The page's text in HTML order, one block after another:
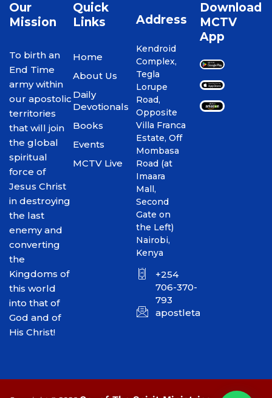
Our
Mission
To birth an
End Time
army within
our apostolic
territories
that will join
the global
spiritual
force of
Jesus Christ
in destroying
the last
enemy and
converting
the
Kingdoms of
this world
into that of
God and of
His Christ!
Quick
Links
Home
About Us
Daily
Devotionals
Books
Events
MCTV Live
Address
Kendroid
Complex,
Tegla
Lorupe
Road,
Opposite
Villa Franca
Estate, Off
Mombasa
Road (at
Imaara
Mall,
Second
Gate on
the Left)
Nairobi,
Kenya
+254
706-370-
793
Download
MCTV
App